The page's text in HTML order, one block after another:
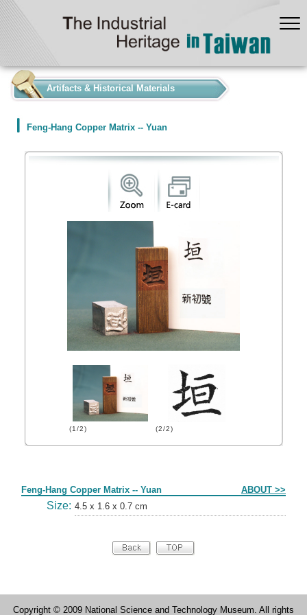
Artifacts & Historical Materials
Feng-Hang Copper Matrix -- Yuan
(1/2) (2/2)
Feng-Hang Copper Matrix -- Yuan ABOUT >>
Size: 4.5 x 1.6 x 0.7 cm
Copyright © 2009 National Science and Technology Museum. All rights